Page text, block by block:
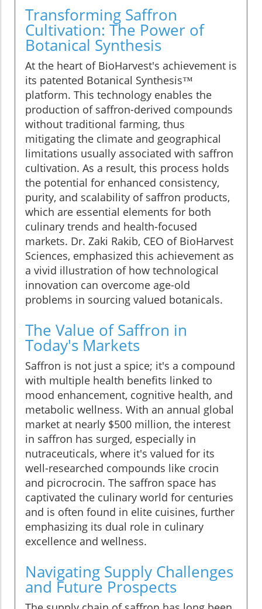
Transforming Saffron
Cultivation: The Power of
Botanical Synthesis
At the heart of BioHarvest's achievement is
its patented Botanical Synthesis™
platform. This technology enables the
production of saffron-derived compounds
without traditional farming, thus
mitigating the climate and geographical
limitations usually associated with saffron
cultivation. As a result, this process holds
the potential for enhanced consistency,
purity, and scalability of saffron products,
which are essential elements for both
culinary trends and health-focused
markets. Dr. Zaki Rakib, CEO of BioHarvest
Sciences, emphasized this achievement as
a vivid illustration of how technological
innovation can overcome age-old
problems in sourcing valued botanicals.
The Value of Saffron in
Today's Markets
Saffron is not just a spice; it's a compound
with multiple health benefits linked to
mood enhancement, cognitive health, and
metabolic wellness. With an annual global
market at nearly $500 million, the interest
in saffron has surged, especially in
nutraceuticals, where it's valued for its
well-researched compounds like crocin
and picrocrocin. The saffron space has
captivated the culinary world for centuries
and is often found in elite cuisines, further
emphasizing its dual role in culinary
excellence and wellness.
Navigating Supply Challenges
and Future Prospects